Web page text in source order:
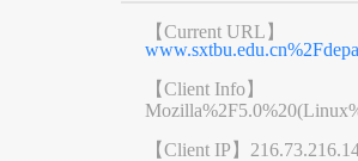
【Current URL】
【Client Info】
【Client IP】